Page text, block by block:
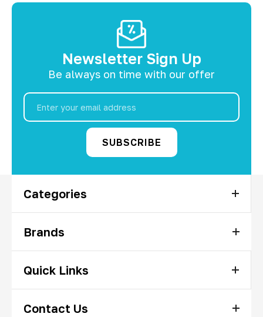
Newsletter Sign Up
Be always on time with our offer
Email
Address
Categories
Brands
Quick Links
Contact Us